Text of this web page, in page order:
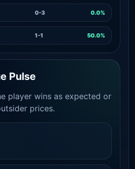
0-3 0.0%
1-1 50.0%
Pulse
player wins as expected or
prices.